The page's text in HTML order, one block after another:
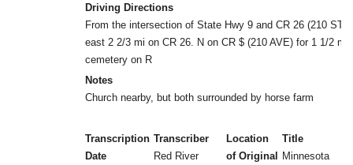
Driving Directions
From the intersection of State Hwy 9 and CR 26 (210 ST),
east 2 2/3 mi on CR 26. N on CR $ (210 AVE) for 1 1/2
cemetery on R
Notes
Church nearby, but both surrounded by horse farm
Transcription
Date
Transcriber
Red River
Location
of Original
Title
Minnesota